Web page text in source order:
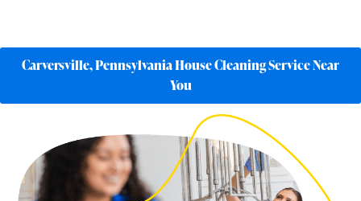
Carversville, Pennsylvania House Cleaning Service Near
You